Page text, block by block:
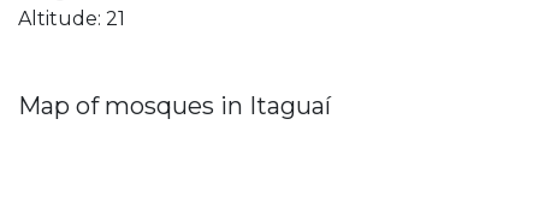
Altitude: 21
Map of mosques in Itaguaí